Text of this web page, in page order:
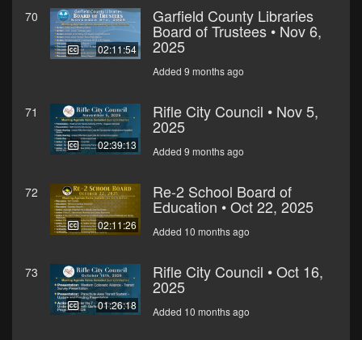
70
02:11:54
Garfield County Libraries
Board of Trustees • Nov 6,
2025
Added 9 months ago
71
02:39:13
Rifle City Council • Nov 5,
2025
Added 9 months ago
72
02:11:26
Re-2 School Board of
Education • Oct 22, 2025
Added 10 months ago
73
01:26:18
Rifle City Council • Oct 16,
2025
Added 10 months ago